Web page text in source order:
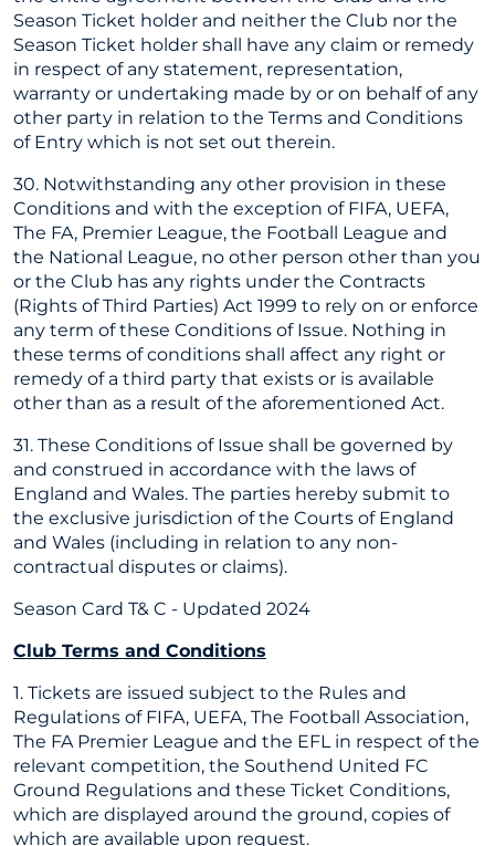
Season Ticket holder and neither the Club nor the
Season Ticket holder shall have any claim or remedy
in respect of any statement, representation,
warranty or undertaking made by or on behalf of any
other party in relation to the Terms and Conditions
of Entry which is not set out therein.
30. Notwithstanding any other provision in these
Conditions and with the exception of FIFA, UEFA,
The FA, Premier League, the Football League and
the National League, no other person other than you
or the Club has any rights under the Contracts
(Rights of Third Parties) Act 1999 to rely on or enforce
any term of these Conditions of Issue. Nothing in
these terms of conditions shall affect any right or
remedy of a third party that exists or is available
other than as a result of the aforementioned Act.
31. These Conditions of Issue shall be governed by
and construed in accordance with the laws of
England and Wales. The parties hereby submit to
the exclusive jurisdiction of the Courts of England
and Wales (including in relation to any non-
contractual disputes or claims).
Season Card T& C - Updated 2024
Club Terms and Conditions
1. Tickets are issued subject to the Rules and
Regulations of FIFA, UEFA, The Football Association,
The FA Premier League and the EFL in respect of the
relevant competition, the Southend United FC
Ground Regulations and these Ticket Conditions,
which are displayed around the ground, copies of
which are available upon request.